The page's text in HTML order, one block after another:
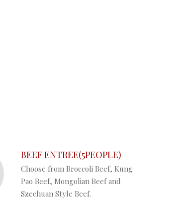
BEEF ENTREE(5PEOPLE)
Choose from Broccoli Beef, Kung
Pao Beef, Mongolian Beef and
Szechuan Style Beef.